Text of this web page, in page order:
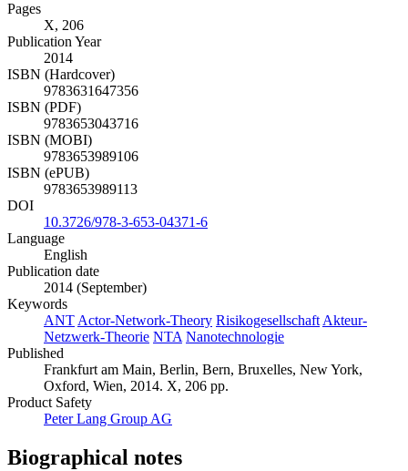
Pages
X, 206
Publication Year
2014
ISBN (Hardcover)
9783631647356
ISBN (PDF)
9783653043716
ISBN (MOBI)
9783653989106
ISBN (ePUB)
9783653989113
DOI
10.3726/978-3-653-04371-6
Language
English
Publication date
2014 (September)
Keywords
ANTActor-Network-Theory RisikogesellschaftAkteur-
Netzwerk-Theorie NTA Nanotechnologie
Published
Frankfurt am Main, Berlin, Bern, Bruxelles, New York,
Oxford, Wien, 2014. X, 206 pp.
Product Safety
Peter Lang Group AG
Biographical notes